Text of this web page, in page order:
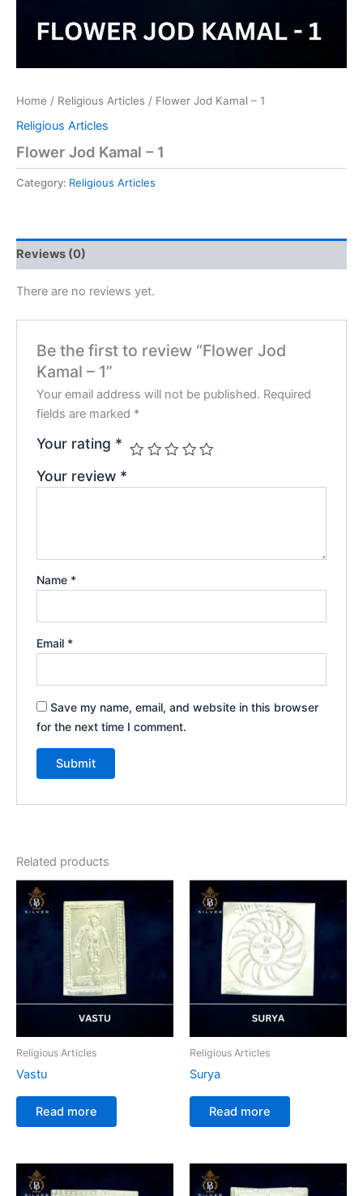
Home / Religious Articles / Flower Jod Kamal – 1
Religious Articles
Flower Jod Kamal – 1
Category: Religious Articles
Reviews (0)
There are no reviews yet.
Be the first to review “Flower Jod
Kamal – 1”
Your email address will not be published. Required
fields are marked *
Your rating *
Your review *
Name *
Email *
Save my name, email, and website in this browser
for the next time I comment.
Related products
Religious Articles
Vastu
Read more
Religious Articles
Surya
Read more